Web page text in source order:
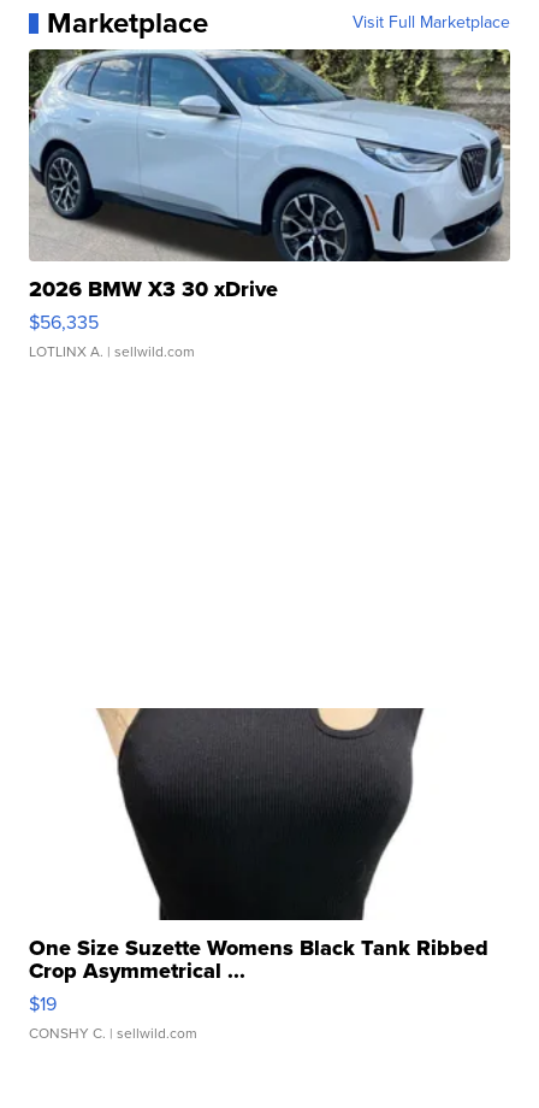
Marketplace Visit Full Marketplace
2026 BMW X3 30 xDrive
$56,335
LOTLINX A. | sellwild.com
One Size Suzette Womens Black Tank Ribbed
Crop Asymmetrical ...
$19
CONSHY C. | sellwild.com